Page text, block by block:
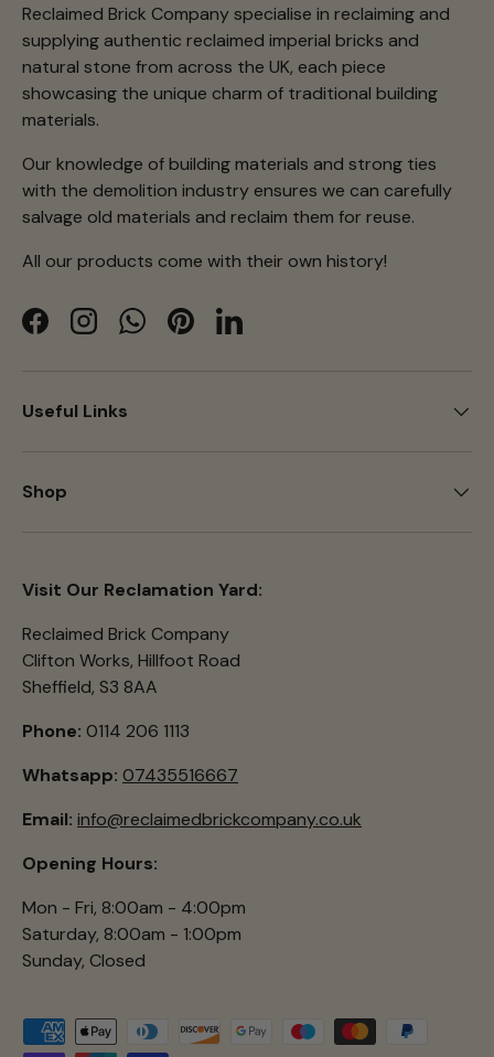
Reclaimed Brick Company specialise in reclaiming and
supplying authentic reclaimed imperial bricks and
natural stone from across the UK, each piece
showcasing the unique charm of traditional building
materials.
Our knowledge of building materials and strong ties
with the demolition industry ensures we can carefully
salvage old materials and reclaim them for reuse.
All our products come with their own history!
FacebookInstagramWhatsApp
PinterestLinkedIn
Useful Links
Shop
Visit Our Reclamation Yard:
Reclaimed Brick Company
Clifton Works, Hillfoot Road
Sheffield, S3 8AA
Phone: 0114 206 1113
Whatsapp: 07435516667
Email: info@reclaimedbrickcompany.co.uk
Opening Hours:
Mon - Fri, 8:00am - 4:00pm
Saturday, 8:00am - 1:00pm
Sunday, Closed
Payment methods accepted